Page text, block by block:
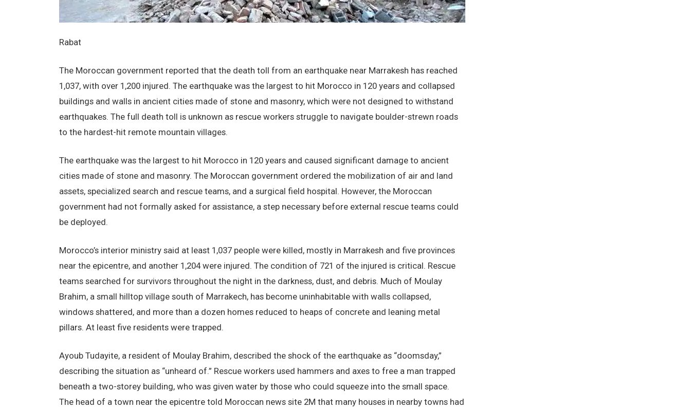
Rabat
The Moroccan government reported that the death toll from an earthquake near Marrakesh has reached
1,037, with over 1,200 injured. The earthquake was the largest to hit Morocco in 120 years and collapsed
buildings and walls in ancient cities made of stone and masonry, which were not designed to withstand
earthquakes. The full death toll is unknown as rescue workers struggle to navigate boulder-strewn roads
to the hardest-hit remote mountain villages.
The earthquake was the largest to hit Morocco in 120 years and caused significant damage to ancient
cities made of stone and masonry. The Moroccan government ordered the mobilization of air and land
assets, specialized search and rescue teams, and a surgical field hospital. However, the Moroccan
government had not formally asked for assistance, a step necessary before external rescue teams could
be deployed.
Morocco’s interior ministry said at least 1,037 people were killed, mostly in Marrakesh and five provinces
near the epicentre, and another 1,204 were injured. The condition of 721 of the injured is critical. Rescue
teams searched for survivors throughout the night in the darkness, dust, and debris. Much of Moulay
Brahim, a small hilltop village south of Marrakech, has become uninhabitable with walls collapsed,
windows shattered, and more than a dozen homes reduced to heaps of concrete and leaning metal
pillars. At least five residents were trapped.
Ayoub Tudayite, a resident of Moulay Brahim, described the shock of the earthquake as “doomsday,”
describing the situation as “unheard of.” Rescue workers used hammers and axes to free a man trapped
beneath a two-storey building, who was given water by those who could squeeze into the small space.
The head of a town near the epicentre told Moroccan news site 2M that many houses in nearby towns had